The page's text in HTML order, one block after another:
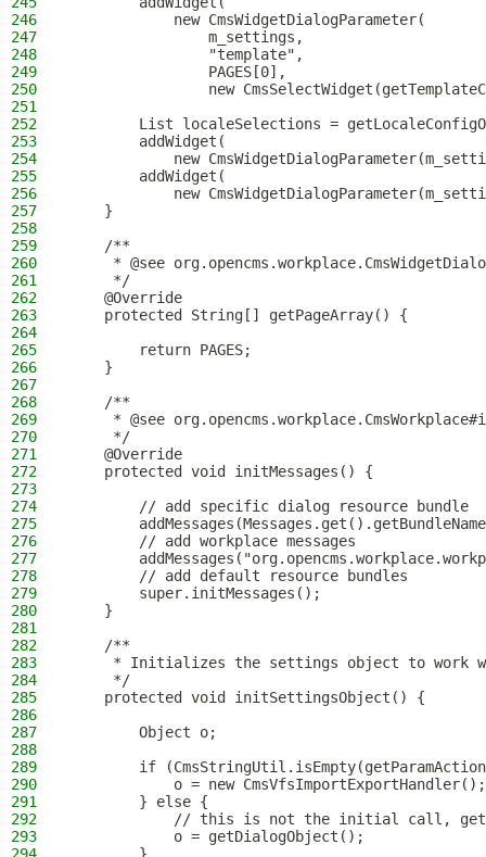
246
            new CmsWidgetDialogParameter(
247
                m_settings,
248
                "template",
249
                PAGES[0],
250
new
251
252
List localeSelections =
253
        addWidget(
254
new
255
        addWidget(
256
new
257
    }
258
259
    /**
260
* @see
261
     */
262
    @Override
263
    protected String[] getPageArray() {
264
265
        return PAGES;
266
    }
267
268
    /**
269
* @see
270
     */
271
    @Override
272
    protected void initMessages() {
273
274
        // add specific dialog resource bundle
275
276
        // add workplace messages
277
278
        // add default resource bundles
279
        super.initMessages();
280
    }
281
282
    /**
283
* Initializes the settings object to work
284
     */
285
    protected void initSettingsObject() {
286
287
        Object o;
288
289
if
290
            o = new CmsVfsImportExportHandler();
291
        } else {
292
// this is not the initial call,
293
            o = getDialogObject();